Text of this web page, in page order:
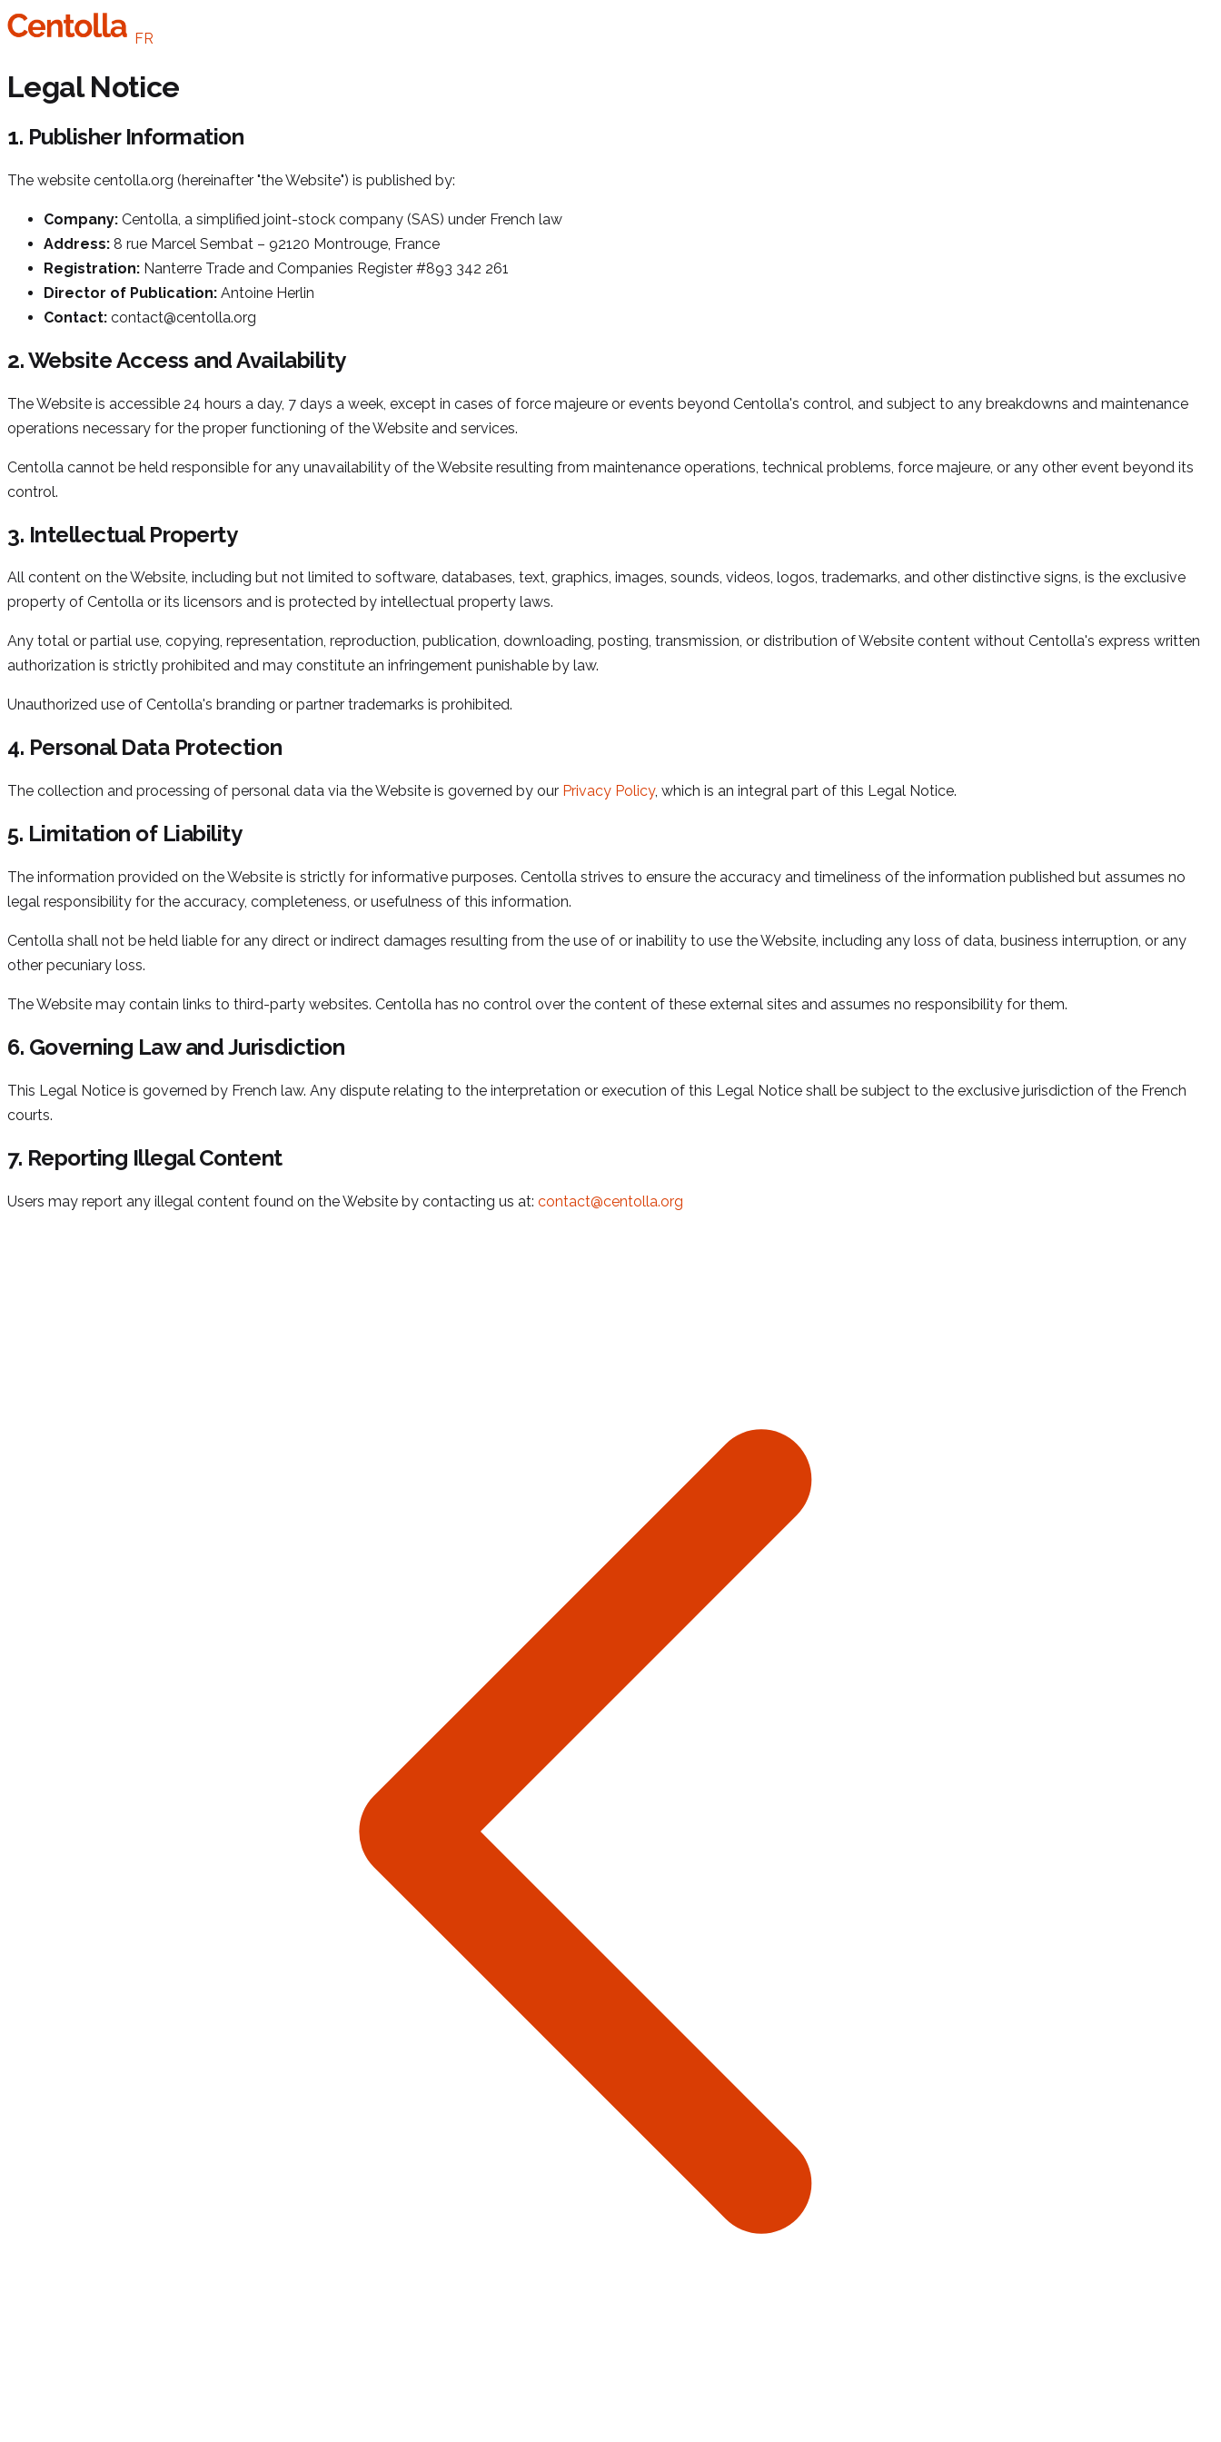
FR
Legal Notice
1. Publisher Information
The website centolla.org (hereinafter "the Website") is published by:
Company: Centolla, a simplified joint-stock company (SAS) under French law
Address: 8 rue Marcel Sembat – 92120 Montrouge, France
Registration: Nanterre Trade and Companies Register #893 342 261
Director of Publication: Antoine Herlin
Contact: contact@centolla.org
2. Website Access and Availability
The Website is accessible 24 hours a day, 7 days a week, except in cases of force majeure or events beyond Centolla's control, and subject to any breakdowns and maintenance
operations necessary for the proper functioning of the Website and services.
Centolla cannot be held responsible for any unavailability of the Website resulting from maintenance operations, technical problems, force majeure, or any other event beyond its
control.
3. Intellectual Property
All content on the Website, including but not limited to software, databases, text, graphics, images, sounds, videos, logos, trademarks, and other distinctive signs, is the exclusive
property of Centolla or its licensors and is protected by intellectual property laws.
Any total or partial use, copying, representation, reproduction, publication, downloading, posting, transmission, or distribution of Website content without Centolla's express written
authorization is strictly prohibited and may constitute an infringement punishable by law.
Unauthorized use of Centolla's branding or partner trademarks is prohibited.
4. Personal Data Protection
The collection and processing of personal data via the Website is governed by our Privacy Policy, which is an integral part of this Legal Notice.
5. Limitation of Liability
The information provided on the Website is strictly for informative purposes. Centolla strives to ensure the accuracy and timeliness of the information published but assumes no
legal responsibility for the accuracy, completeness, or usefulness of this information.
Centolla shall not be held liable for any direct or indirect damages resulting from the use of or inability to use the Website, including any loss of data, business interruption, or any
other pecuniary loss.
The Website may contain links to third-party websites. Centolla has no control over the content of these external sites and assumes no responsibility for them.
6. Governing Law and Jurisdiction
This Legal Notice is governed by French law. Any dispute relating to the interpretation or execution of this Legal Notice shall be subject to the exclusive jurisdiction of the French
courts.
7. Reporting Illegal Content
Users may report any illegal content found on the Website by contacting us at: contact@centolla.org